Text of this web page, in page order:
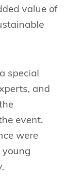
value of
special
and
event.
were
young